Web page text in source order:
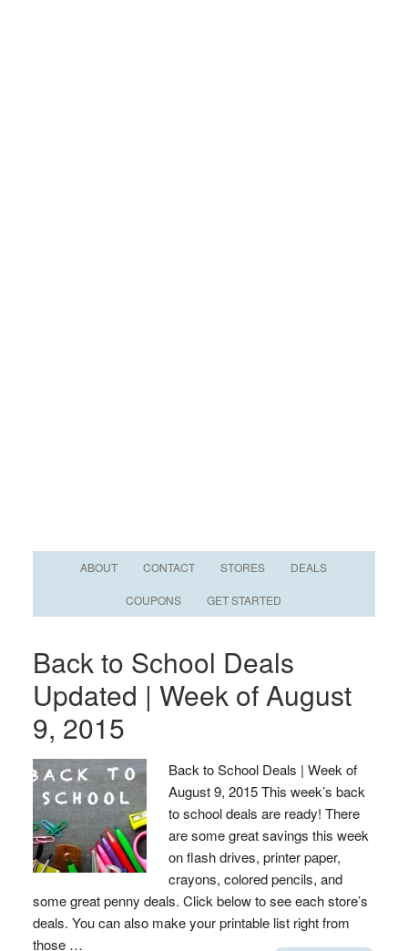
ABOUT CONTACT STORES DEALS
COUPONS GET STARTED
Back to School Deals
Updated | Week of August
9, 2015
Back to School Deals | Week of
August 9, 2015 This week’s back
to school deals are ready! There
are some great savings this week
on flash drives, printer paper,
crayons, colored pencils, and
some great penny deals. Click below to see each store’s
deals. You can also make your printable list right from
those …